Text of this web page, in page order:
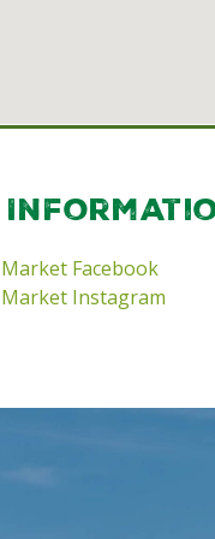
Facebook
Instagram